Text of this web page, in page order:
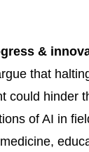
&
that
could hinder
of AI in